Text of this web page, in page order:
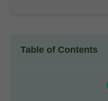
Table of Contents